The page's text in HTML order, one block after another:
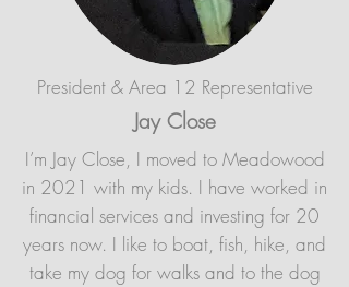
President & Area 12 Representative
Jay Close
I’m Jay Close, I moved to Meadowood
in 2021 with my kids. I have worked in
financial services and investing for 20
years now. I like to boat, fish, hike, and
take my dog for walks and to the dog